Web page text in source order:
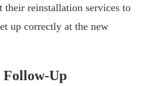
their reinstallation services to
up correctly at the new
Follow-Up